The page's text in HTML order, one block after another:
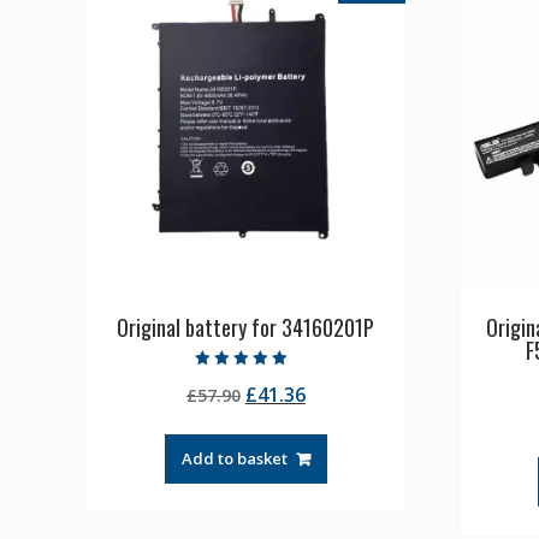
Original battery for 34160201P
5.00
out of 5
£57.90 Original
was:
£57.90.
£41.36Current
£41.36.
Add to basket